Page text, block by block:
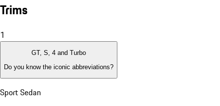
Trims
1
GT, S, 4 and Turbo
Do you know the iconic abbreviations?
Sport Sedan